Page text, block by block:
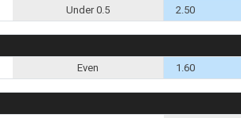
Under 0.5 2.50
Even 1.60